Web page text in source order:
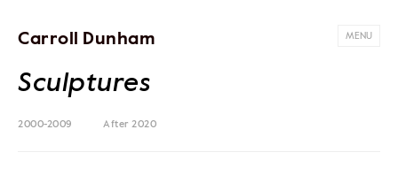
Carroll Dunham MENU
Sculptures
2000-2009 After 2020